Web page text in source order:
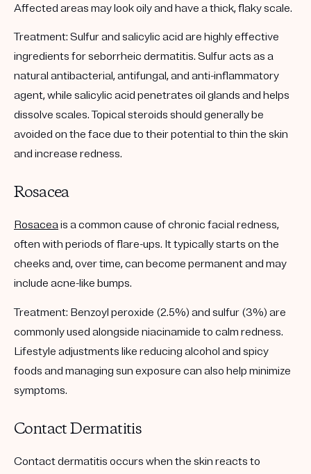
Affected areas may look oily and have a thick, flaky scale.
Treatment: Sulfur and salicylic acid are highly effective
ingredients for seborrheic dermatitis. Sulfur acts as a
natural antibacterial, antifungal, and anti-inflammatory
agent, while salicylic acid penetrates oil glands and helps
dissolve scales. Topical steroids should generally be
avoided on the face due to their potential to thin the skin
and increase redness.
Rosacea
Rosaceais a common cause of chronic facial redness,
often with periods of flare-ups. It typically starts on the
cheeks and, over time, can become permanent and may
include acne-like bumps.
Treatment: Benzoyl peroxide (2.5%) and sulfur (3%) are
commonly used alongside niacinamide to calm redness.
Lifestyle adjustments like reducing alcohol and spicy
foods and managing sun exposure can also help minimize
symptoms.
Contact Dermatitis
Contact dermatitis occurs when the skin reacts to